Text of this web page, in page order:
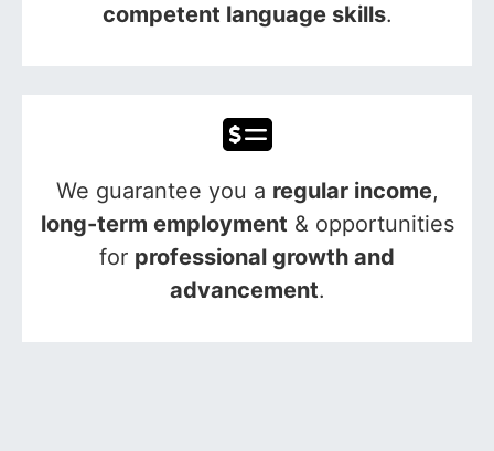
competent language skills.
We guarantee you a regular income,
long-term employment & opportunities
for professional growth and
advancement.